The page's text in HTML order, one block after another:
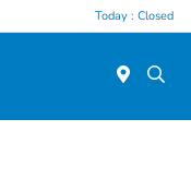
Today : Closed